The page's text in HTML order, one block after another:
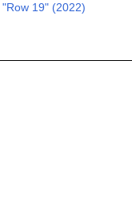
January 2023
"Row 19" (2022)